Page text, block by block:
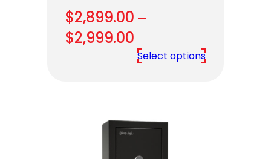
$2,899.00 –
$2,999.00
range:
$2,999.00
Select options